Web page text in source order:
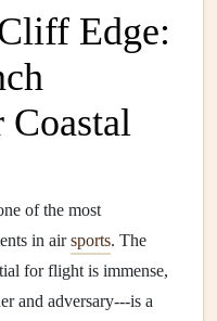
Edge:
Coastal
of the most
in airsports. The
for flight is immense,
and adversary---is a